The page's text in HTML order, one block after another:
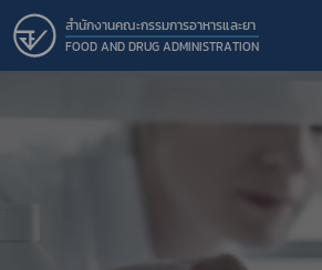
สำนักงานคณะกรรมการอาหารและยา
FOOD AND DRUG ADMINISTRATION